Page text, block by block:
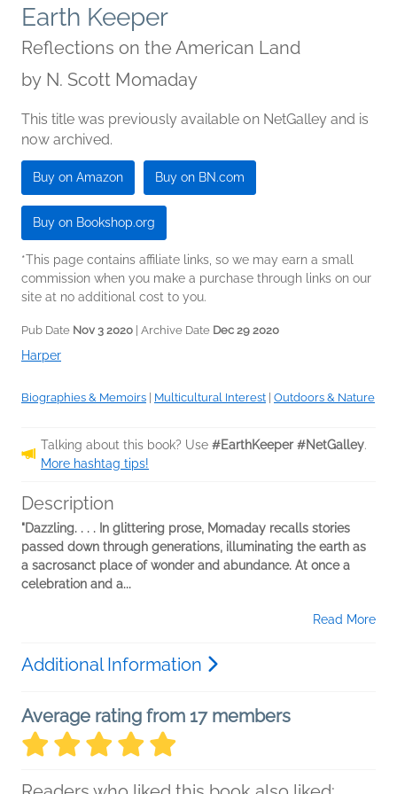
Earth Keeper
Reflections on the American Land
by N. Scott Momaday
This title was previously available on NetGalley and is
now archived.
Buy on Amazon Buy on BN.com
Buy on Bookshop.org
*This page contains affiliate links, so we may earn a small
commission when you make a purchase through links on our
site at no additional cost to you.
Pub Date Nov 3 2020 | Archive Date Dec 29 2020
Harper
Biographies & Memoirs | Multicultural Interest | Outdoors & Nature
Talking about this book? Use #EarthKeeper #NetGalley.
More hashtag tips!
Description
"Dazzling. . . . In glittering prose, Momaday recalls stories
passed down through generations, illuminating the earth as
a sacrosanct place of wonder and abundance. At once a
celebration and a...
Read More
Additional Information
Average rating from 17 members